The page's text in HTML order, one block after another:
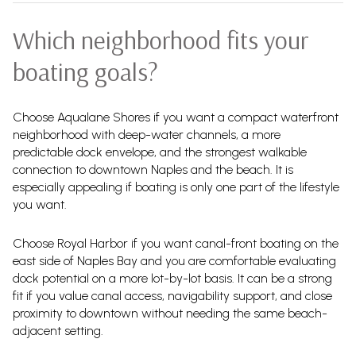
Which neighborhood fits your
boating goals?
Choose Aqualane Shores if you want a compact waterfront
neighborhood with deep-water channels, a more
predictable dock envelope, and the strongest walkable
connection to downtown Naples and the beach. It is
especially appealing if boating is only one part of the lifestyle
you want.
Choose Royal Harbor if you want canal-front boating on the
east side of Naples Bay and you are comfortable evaluating
dock potential on a more lot-by-lot basis. It can be a strong
fit if you value canal access, navigability support, and close
proximity to downtown without needing the same beach-
adjacent setting.